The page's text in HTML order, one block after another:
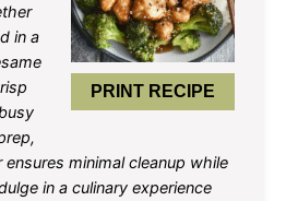
PRINT RECIPE
in a
minimal cleanup while
in a culinary experience